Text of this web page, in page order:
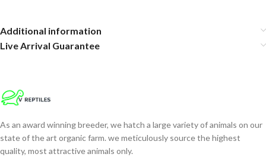
Additional information
Live Arrival Guarantee
As an award winning breeder, we hatch a large variety of animals on our
state of the art organic farm. we meticulously source the highest
quality, most attractive animals only.